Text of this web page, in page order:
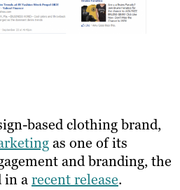
based clothing brand,
as one of its
and branding, the
in arecent release.